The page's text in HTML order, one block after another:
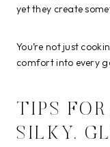
yet they create
You’re not just
comfort into every
TIPS
SILKY,